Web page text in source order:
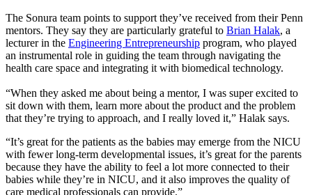
The Sonura team points to support they’ve received from their Penn
mentors. They say they are particularly grateful to Brian Halak, a
lecturer in the Engineering Entrepreneurship program, who played
an instrumental role in guiding the team through navigating the
health care space and integrating it with biomedical technology.
“When they asked me about being a mentor, I was super excited to
sit down with them, learn more about the product and the problem
that they’re trying to approach, and I really loved it,” Halak says.
“It’s great for the patients as the babies may emerge from the NICU
with fewer long-term developmental issues, it’s great for the parents
because they have the ability to feel a lot more connected to their
babies while they’re in NICU, and it also improves the quality of
care medical professionals can provide.”